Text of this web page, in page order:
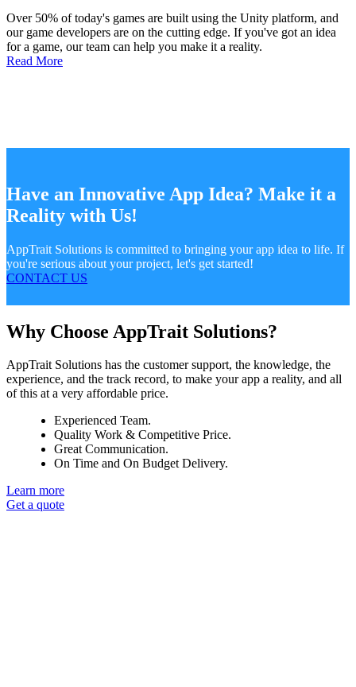
Over 50% of today's games are built using the Unity platform, and
our game developers are on the cutting edge. If you've got an idea
for a game, our team can help you make it a reality.
Read More
Have an Innovative App Idea? Make it a
Reality with Us!
AppTrait Solutions is committed to bringing your app idea to life. If
you're serious about your project, let's get started!
CONTACT US
Why Choose AppTrait Solutions?
AppTrait Solutions has the customer support, the knowledge, the
experience, and the track record, to make your app a reality, and all
of this at a very affordable price.
Experienced Team.
Quality Work & Competitive Price.
Great Communication.
On Time and On Budget Delivery.
Learn more
Get a quote